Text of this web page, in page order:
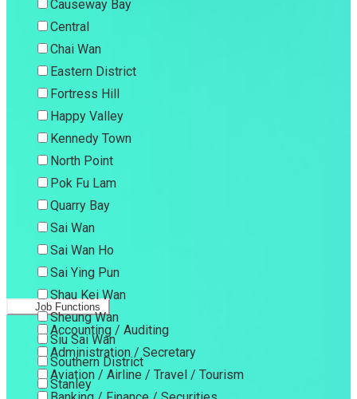
Causeway Bay
Central
Chai Wan
Eastern District
Fortress Hill
Happy Valley
Kennedy Town
North Point
Pok Fu Lam
Quarry Bay
Sai Wan
Sai Wan Ho
Sai Ying Pun
Shau Kei Wan
Sheung Wan
Siu Sai Wan
Southern District
Stanley
Job Functions
Accounting / Auditing
Administration / Secretary
Aviation / Airline / Travel / Tourism